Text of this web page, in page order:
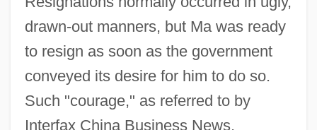
drawn-out manners, but Ma was ready
to resign as soon as the government
conveyed its desire for him to do so.
Such "courage," as referred to by
Interfax China Business News,